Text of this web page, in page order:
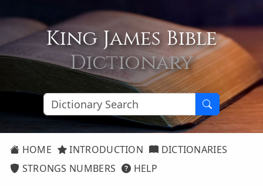
King James Bible
Dictionary
HOME INTRODUCTION
DICTIONARIES
STRONGS NUMBERS
HELP